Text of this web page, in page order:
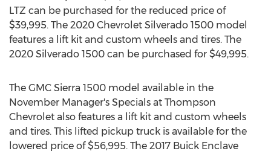
LTZ can be purchased for the reduced price of
$39,995. The 2020 Chevrolet Silverado 1500 model
features a lift kit and custom wheels and tires. The
2020 Silverado 1500 can be purchased for $49,995.
The GMC Sierra 1500 model available in the
November Manager's Specials at Thompson
Chevrolet also features a lift kit and custom wheels
and tires. This lifted pickup truck is available for the
lowered price of$56,995. The 2017 Buick Enclave